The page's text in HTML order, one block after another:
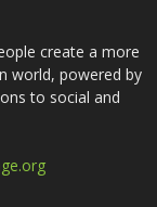
create a more
world, powered by
to social and